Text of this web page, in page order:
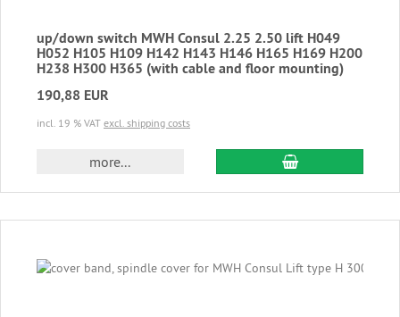
up/down switch MWH Consul 2.25 2.50 lift H049
H052 H105 H109 H142 H143 H146 H165 H169 H200
H238 H300 H365 (with cable and floor mounting)
190,88 EUR
incl. 19 % VAT excl. shipping costs
more... add to cart